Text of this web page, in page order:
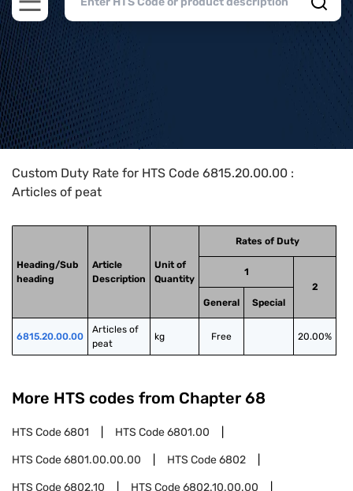
Open main menu
Home>HTS Codes> Chapter
Custom Duty Rate for HTS Code 6815.20.00.00 :
Articles of peat
Heading/Sub
heading
Article
Description
Unit of
Quantity
Rates of Duty
1
2
General
Special
6815.20.00.00
Articles of
peat
kg Free 20.00%
More HTS codes from Chapter 68
HTS Code6801 HTS Code6801.00
HTS Code6801.00.00.00 HTS Code6802
HTS Code6802.10 HTS Code6802.10.00.00